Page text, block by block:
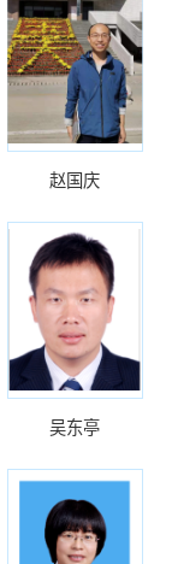
赵国庆
吴东亭